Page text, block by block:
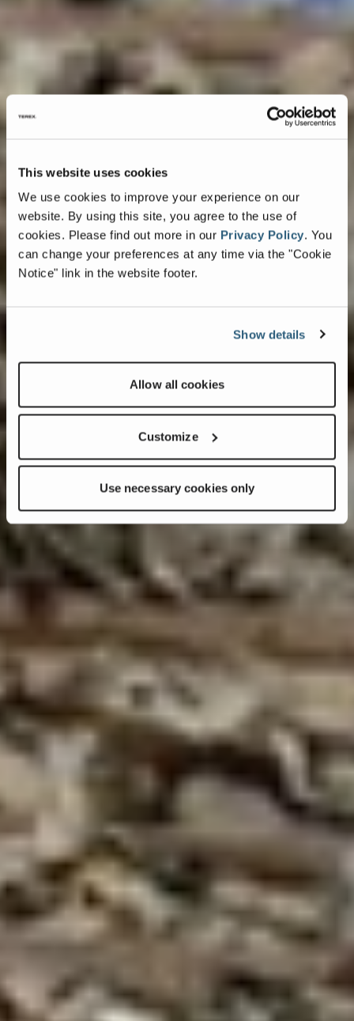
This website uses cookies
We use cookies to improve your experience on our
website. By using this site, you agree to the use of
cookies. Please find out more in our Privacy Policy. You
can change your preferences at any time via the "Cookie
Notice" link in the website footer.
Show details
Allow all cookies
Customize
Use necessary cookies only